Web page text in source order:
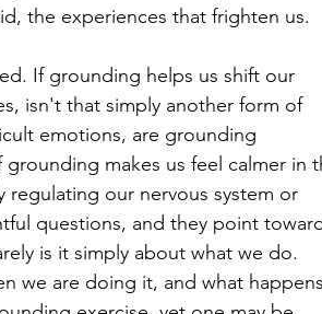
the experiences that frighten us.
If grounding helps us shift our
isn't that simply another form of
emotions, are grounding
makes us feel calmer in
our nervous system or
questions, and they point
is it simply about what we do.
we are doing it, and what happens